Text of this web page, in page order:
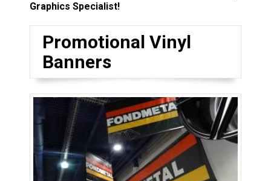
Graphics Specialist!
Promotional Vinyl
Banners